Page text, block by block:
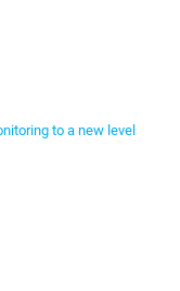
to a new level